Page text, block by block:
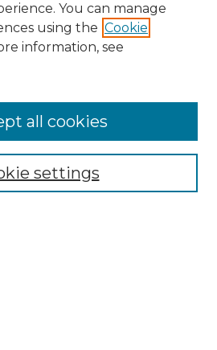
You can manage
using the Cookie
information, see
settings
all cookies